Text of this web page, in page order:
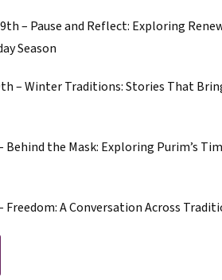
– Pause and Reflect: Exploring
Season
– Winter Traditions: Stories That
Behind the Mask: Exploring Purim’s
Freedom: A Conversation Across